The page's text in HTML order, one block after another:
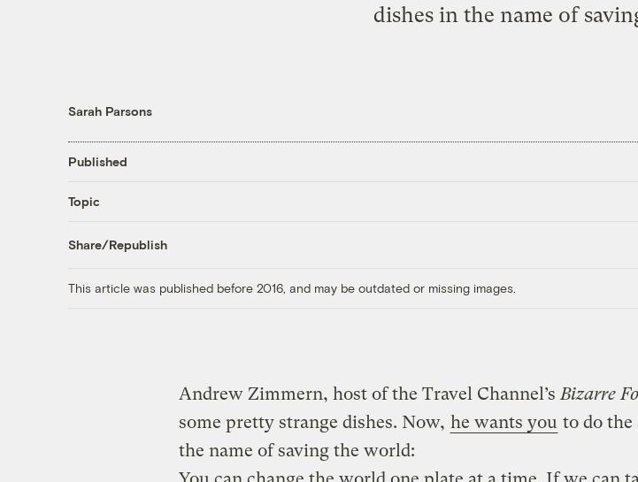
dishes in the name of
Sarah Parsons
Published
Topic
Share/Republish
This article was published before 2016, and may be outdated or missing images.
Andrew Zimmern, host of the Travel Channel’s Bizarre
some pretty strange dishes. Now, he wants you to do the
the name of saving the world: